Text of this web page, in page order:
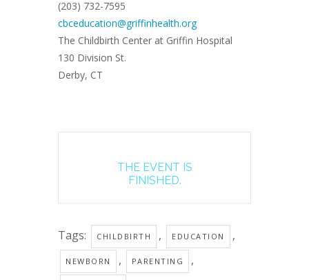
(203) 732-7595
cbceducation@griffinhealth.org
The Childbirth Center at Griffin Hospital
130 Division St.
Derby, CT
THE EVENT IS
FINISHED.
Tags: CHILDBIRTH , EDUCATION ,
NEWBORN , PARENTING ,